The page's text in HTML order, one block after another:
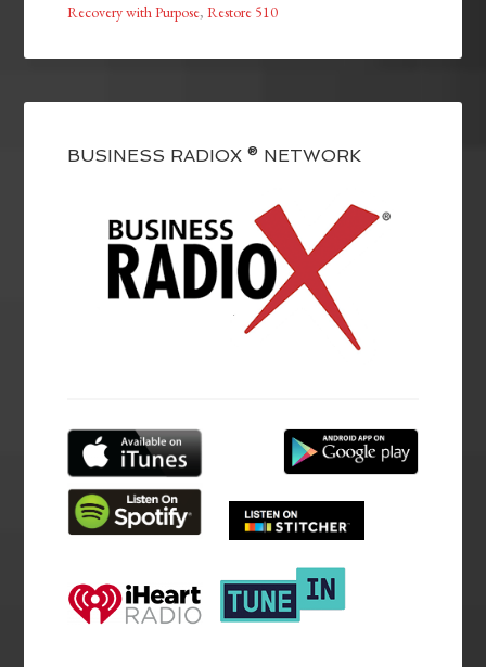
Recovery with Purpose,Restore 510
BUSINESS RADIOX ® NETWORK